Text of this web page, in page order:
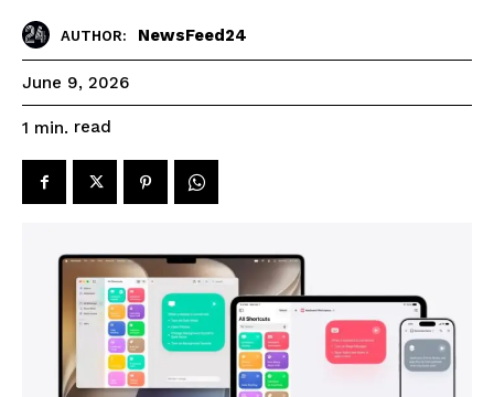
AUTHOR: NewsFeed24
June 9, 2026
1 min. read